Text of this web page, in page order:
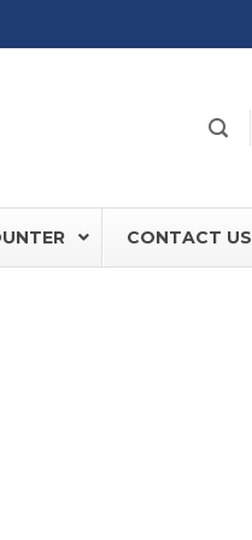
CONTACT US